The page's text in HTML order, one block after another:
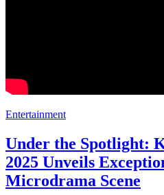
mother–daughter
Digital Artists